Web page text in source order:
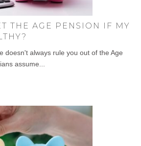
THE AGE PENSION IF MY
doesn't always rule you out of the Age
assume...